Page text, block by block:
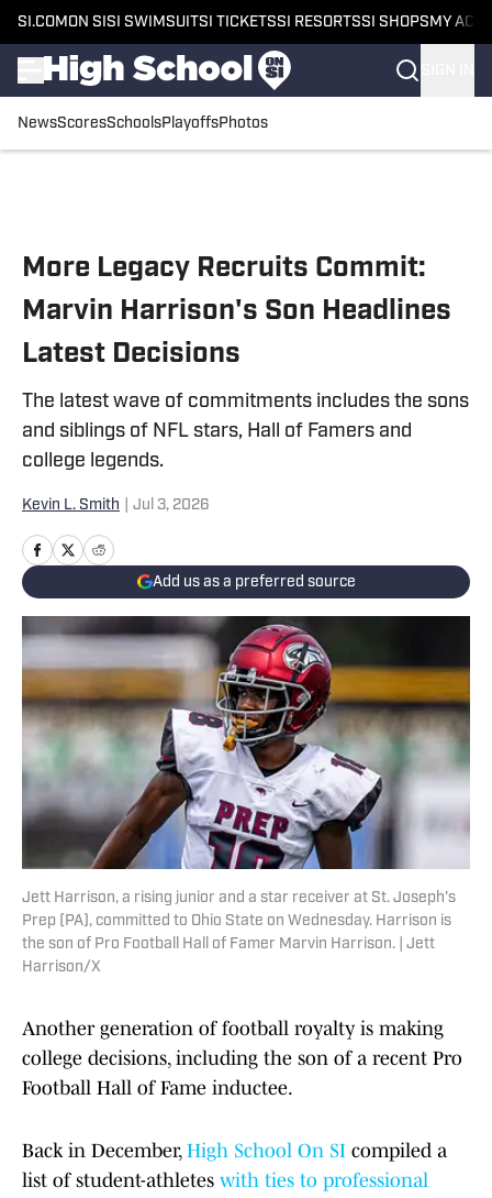
SI.COM ON SI SI SWIMSUITSI TICKETSSI RESORTSSI SHOPS MY
NewsScoresSchoolsPlayoffsPhotos
More Legacy Recruits Commit:
Marvin Harrison's Son Headlines
Latest Decisions
The latest wave of commitments includes the sons
and siblings of NFL stars, Hall of Famers and
college legends.
Kevin L. Smith Jul 3, 2026
Add us as a preferred source
Jett Harrison, a rising junior and a star receiver at St. Joseph's
Prep (PA), committed to Ohio State on Wednesday. Harrison is
the son of Pro Football Hall of Famer Marvin Harrison. | Jett
Harrison/X
Another generation of football royalty is making
college decisions, including the son of a recent Pro
Football Hall of Fame inductee.
Back in December, High School On SI compiled a
list of student-athletes with ties to professional